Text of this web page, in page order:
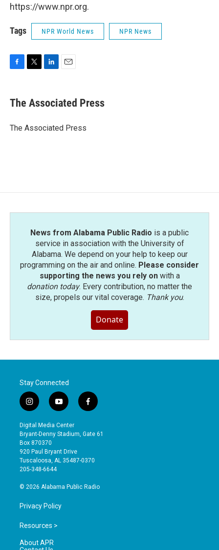
https://www.npr.org.
Tags NPR World News NPR News
e
b
o
t
r
k
e
I
i
l
The Associated Press
The Associated Press
News from Alabama Public Radio is a public
service in association with the University of
Alabama. We depend on your help to keep our
programming on the air and online. Please consider
supporting the news you rely onwith a
donation today. Every contribution, no matter the
size, propels our vital coverage. Thank you.
Donate
Stay Connected
i
n
s
t
a
g
r
a
y
o
u
t
b
e
f
a
e
o
Digital Media Center
Bryant-Denny Stadium, Gate 61
Box 870370
920 Paul Bryant Drive
Tuscaloosa, AL 35487-0370
205-348-6644
© 2026 Alabama Public Radio
Privacy Policy
Resources >
About APR